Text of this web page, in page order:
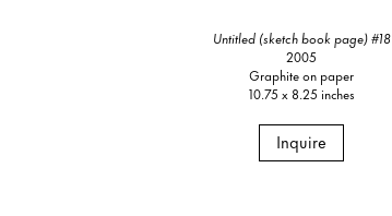
Untitled (sketch book page) #18
2005
Graphite on paper
10.75 x 8.25 inches
Inquire